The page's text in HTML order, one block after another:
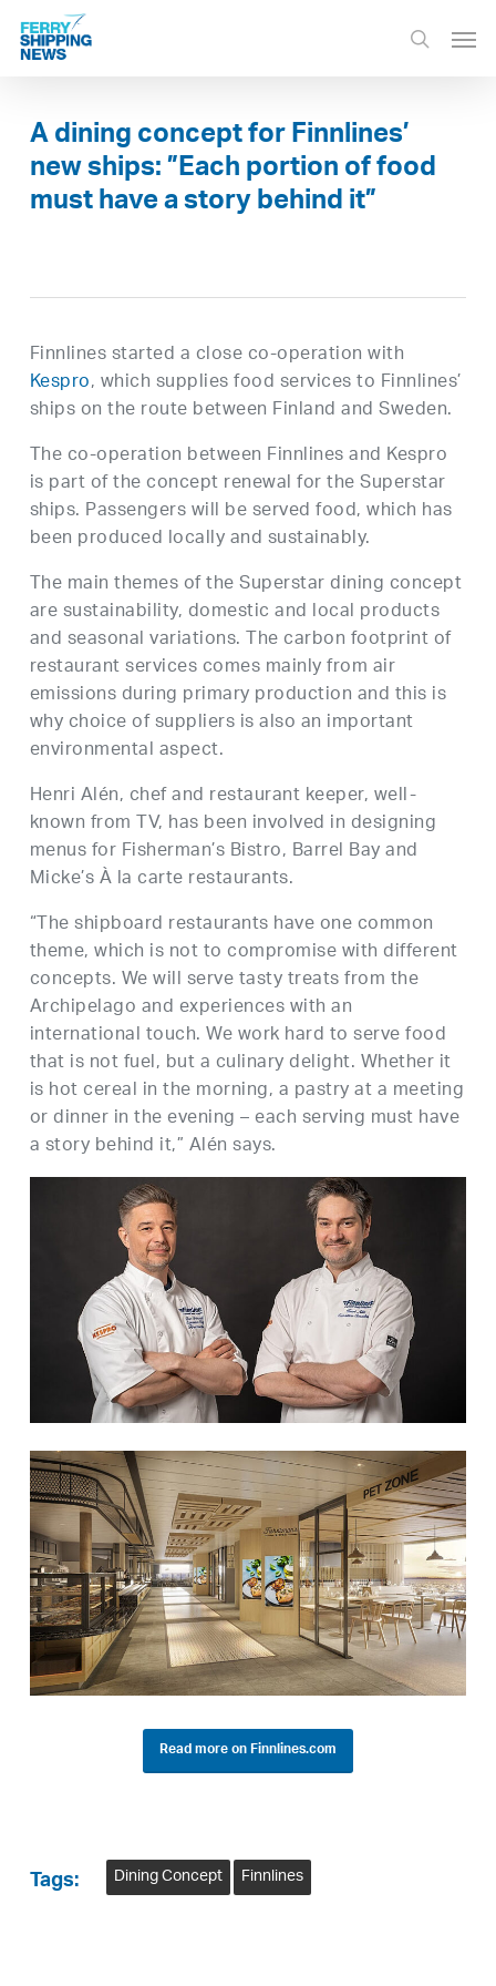
Skip
main
search
A dining concept for Finnlines’
new ships: ”Each portion of food
must have a story behind it”
Finnlines started a close co-operation with
Kespro, which supplies food services to Finnlines’
ships on the route between Finland and Sweden.
The co-operation between Finnlines and Kespro
is part of the concept renewal for the Superstar
ships. Passengers will be served food, which has
been produced locally and sustainably.
The main themes of the Superstar dining concept
are sustainability, domestic and local products
and seasonal variations. The carbon footprint of
restaurant services comes mainly from air
emissions during primary production and this is
why choice of suppliers is also an important
environmental aspect.
Henri Alén, chef and restaurant keeper, well-
known from TV, has been involved in designing
menus for Fisherman’s Bistro, Barrel Bay and
Micke’s À la carte restaurants.
“The shipboard restaurants have one common
theme, which is not to compromise with different
concepts. We will serve tasty treats from the
Archipelago and experiences with an
international touch. We work hard to serve food
that is not fuel, but a culinary delight. Whether it
is hot cereal in the morning, a pastry at a meeting
or dinner in the evening – each serving must have
a story behind it,” Alén says.
Read more on Finnlines.com
Tags: Dining Concept Finnlines